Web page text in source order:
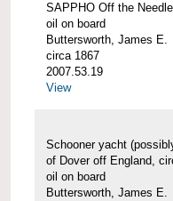
SAPPHO Off the
oil on board
Buttersworth, James E.
circa 1867
2007.53.19
View
Schooner yacht
of Dover off England,
oil on board
Buttersworth, James E.